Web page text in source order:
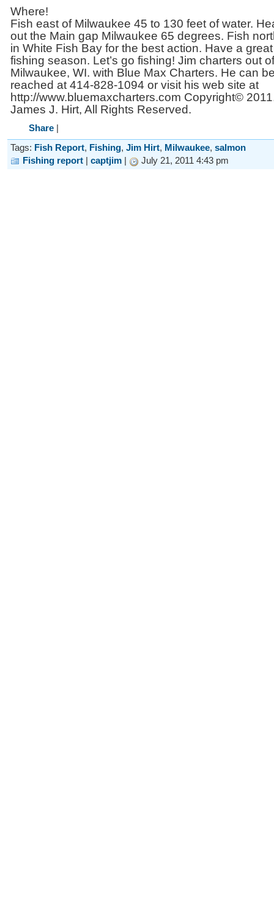
Where!
Fish east of Milwaukee 45 to 130 feet of water.
out the Main gap Milwaukee 65 degrees. Fish
in White Fish Bay for the best action. Have a great
fishing season. Let’s go fishing! Jim charters out of
Milwaukee, WI. with Blue Max Charters. He can
reached at 414-828-1094 or visit his web site at
http://www.bluemaxcharters.com Copyright©
James J. Hirt, All Rights Reserved.
Share |
Tags: Fish Report, Fishing, Jim Hirt, Milwaukee, salmon
Fishing report | captjim | July 21, 2011 4:43 pm